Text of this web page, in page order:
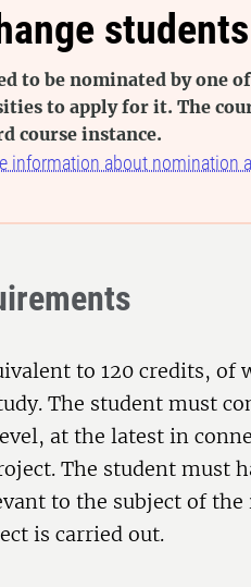
students
to be nominated by one
to apply for it. The
course instance.
information about nomination
to 120 credits, of
The student must
at the latest in
The student must
to the subject of
is carried out.